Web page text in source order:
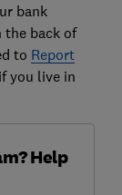
bank
the back of
to Report
you live in
Help